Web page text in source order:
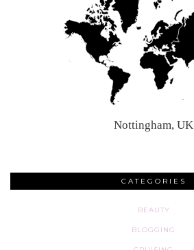
Nottingham, UK
CATEGORIES
BEAUTY
BLOGGING